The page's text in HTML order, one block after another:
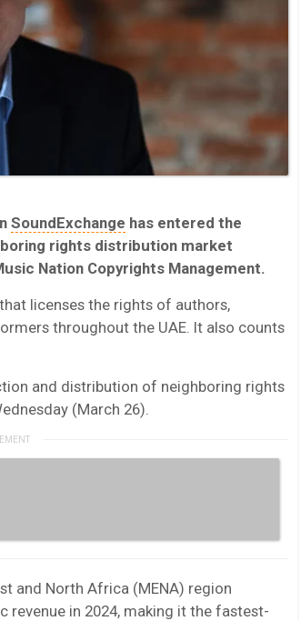
SoundExchange has entered the
rights distribution market
Nation Copyrights Management.
licenses the rights of authors,
throughout the UAE. It also counts
and distribution of neighboring rights
(March 26).
and North Africa (MENA) region
revenue in 2024, making it the fastest-